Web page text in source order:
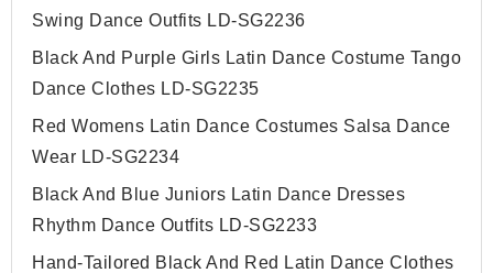
Swing Dance Outfits LD-SG2236
Black And Purple Girls Latin Dance Costume Tango
Dance Clothes LD-SG2235
Red Womens Latin Dance Costumes Salsa Dance
Wear LD-SG2234
Black And Blue Juniors Latin Dance Dresses
Rhythm Dance Outfits LD-SG2233
Hand-Tailored Black And Red Latin Dance Clothes